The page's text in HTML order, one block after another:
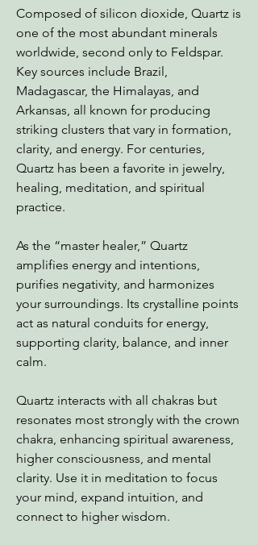
Composed of silicon dioxide, Quartz is
one of the most abundant minerals
worldwide, second only to Feldspar.
Key sources include Brazil,
Madagascar, the Himalayas, and
Arkansas, all known for producing
striking clusters that vary in formation,
clarity, and energy. For centuries,
Quartz has been a favorite in jewelry,
healing, meditation, and spiritual
practice.
As the “master healer,” Quartz
amplifies energy and intentions,
purifies negativity, and harmonizes
your surroundings. Its crystalline points
act as natural conduits for energy,
supporting clarity, balance, and inner
calm.
Quartz interacts with all chakras but
resonates most strongly with the crown
chakra, enhancing spiritual awareness,
higher consciousness, and mental
clarity. Use it in meditation to focus
your mind, expand intuition, and
connect to higher wisdom.